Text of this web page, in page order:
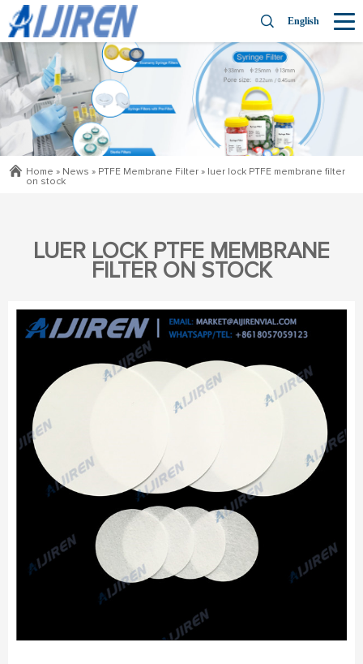
English
Home » News » PTFE Membrane Filter » luer lock PTFE membrane filter
on stock
LUER LOCK PTFE MEMBRANE
FILTER ON STOCK